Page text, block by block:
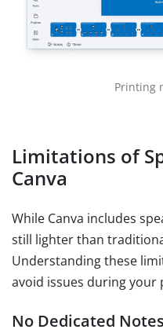
Printing
Limitations of
Canva
While Canva includes
still lighter than
Understanding these
avoid issues during your
No Dedicated